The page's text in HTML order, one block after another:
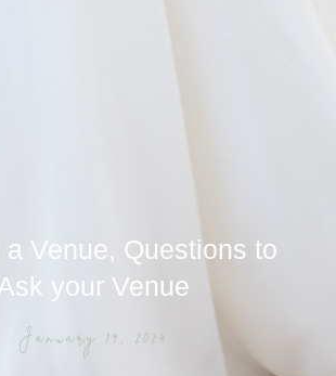
a Venue, Questions to
your Venue
January 19, 2024